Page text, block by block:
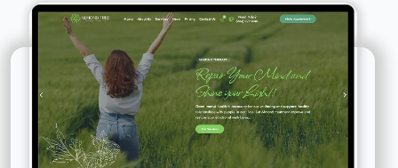
Technology :PHP
Company Name : Almond Therapy
Details Live URL